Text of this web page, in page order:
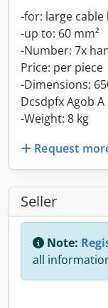
-for: large cable
-up to: 60 mm²
-Number: 7x
Price: per piece
-Dimensions:
Dcsdpfx Agob
-Weight: 8 kg
Request
Seller
Note:
all